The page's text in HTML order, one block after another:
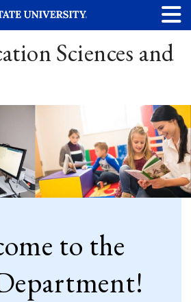
Sciences and
to the